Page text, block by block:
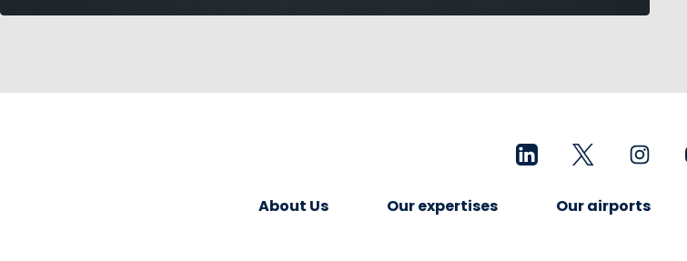
About Us Our expertises Our airports